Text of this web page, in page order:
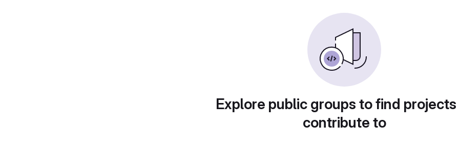
Explore public groups to find
contribute to